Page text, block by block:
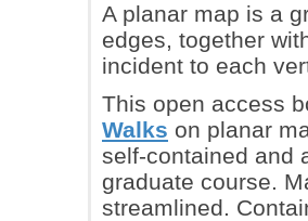
A planar map is a
edges, together
incident to each
This open access
Walks on planar
self-contained and
graduate course.
streamlined.